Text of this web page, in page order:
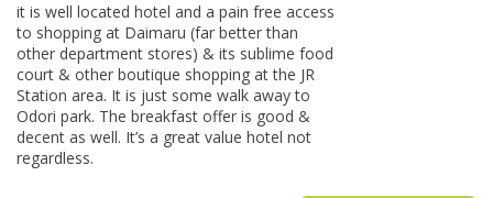
it is well located hotel and a pain free access
to shopping at Daimaru (far better than
other department stores) & its sublime food
court & other boutique shopping at the JR
Station area. It is just some walk away to
Odori park. The breakfast offer is good &
decent as well. It’s a great value hotel not
regardless.